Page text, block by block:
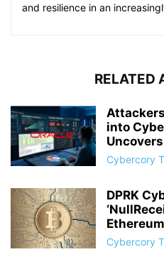
and resilience in an
RELATED
into
Cybercory
DPRK
Cybercory